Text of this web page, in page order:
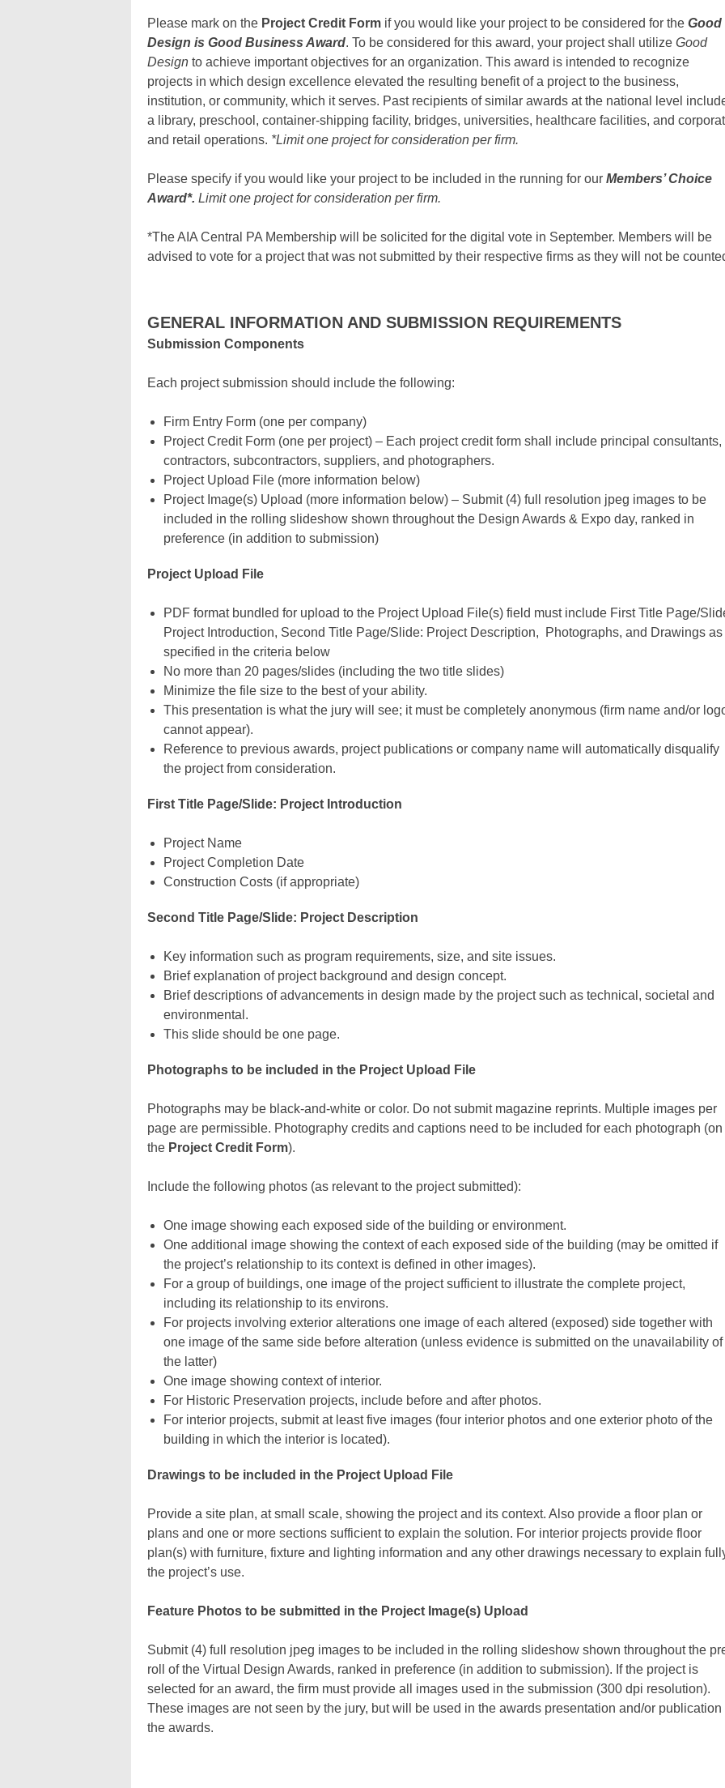
Please mark on the Project Credit Form if you would like your project to be considered for the Good
Design is Good Business Award. To be considered for this award, your project shall utilize Good
Design to achieve important objectives for an organization. This award is intended to recognize
projects in which design excellence elevated the resulting benefit of a project to the business,
institution, or community, which it serves. Past recipients of similar awards at the national level
a library, preschool, container-shipping facility, bridges, universities, healthcare facilities, and
and retail operations. *Limit one project for consideration per firm.
Please specify if you would like your project to be included in the running for our Members’ Choice
Award*. Limit one project for consideration per firm.
*The AIA Central PA Membership will be solicited for the digital vote in September. Members will be
advised to vote for a project that was not submitted by their respective firms as they will not be
GENERAL INFORMATION AND SUBMISSION REQUIREMENTS
Submission Components
Each project submission should include the following:
Firm Entry Form (one per company)
Project Credit Form (one per project) – Each project credit form shall include principal consultants,
contractors, subcontractors, suppliers, and photographers.
Project Upload File (more information below)
Project Image(s) Upload (more information below) – Submit (4) full resolution jpeg images to be
included in the rolling slideshow shown throughout the Design Awards & Expo day, ranked in
preference (in addition to submission)
Project Upload File
PDF format bundled for upload to the Project Upload File(s) field must include First Title Page/
Project Introduction, Second Title Page/Slide: Project Description, Photographs, and Drawings as
specified in the criteria below
No more than 20 pages/slides (including the two title slides)
Minimize the file size to the best of your ability.
This presentation is what the jury will see; it must be completely anonymous (firm name and/or
cannot appear).
Reference to previous awards, project publications or company name will automatically disqualify
the project from consideration.
First Title Page/Slide: Project Introduction
Project Name
Project Completion Date
Construction Costs (if appropriate)
Second Title Page/Slide: Project Description
Key information such as program requirements, size, and site issues.
Brief explanation of project background and design concept.
Brief descriptions of advancements in design made by the project such as technical, societal and
environmental.
This slide should be one page.
Photographs to be included in the Project Upload File
Photographs may be black-and-white or color. Do not submit magazine reprints. Multiple images per
page are permissible. Photography credits and captions need to be included for each photograph (on
the Project Credit Form).
Include the following photos (as relevant to the project submitted):
One image showing each exposed side of the building or environment.
One additional image showing the context of each exposed side of the building (may be omitted if
the project’s relationship to its context is defined in other images).
For a group of buildings, one image of the project sufficient to illustrate the complete project,
including its relationship to its environs.
For projects involving exterior alterations one image of each altered (exposed) side together with
one image of the same side before alteration (unless evidence is submitted on the unavailability of
the latter)
One image showing context of interior.
For Historic Preservation projects, include before and after photos.
For interior projects, submit at least five images (four interior photos and one exterior photo of the
building in which the interior is located).
Drawings to be included in the Project Upload File
Provide a site plan, at small scale, showing the project and its context. Also provide a floor plan or
plans and one or more sections sufficient to explain the solution. For interior projects provide floor
plan(s) with furniture, fixture and lighting information and any other drawings necessary to explain
the project’s use.
Feature Photos to be submitted in the Project Image(s) Upload
Submit (4) full resolution jpeg images to be included in the rolling slideshow shown throughout the
roll of the Virtual Design Awards, ranked in preference (in addition to submission). If the project is
selected for an award, the firm must provide all images used in the submission (300 dpi resolution).
These images are not seen by the jury, but will be used in the awards presentation and/or publication
the awards.